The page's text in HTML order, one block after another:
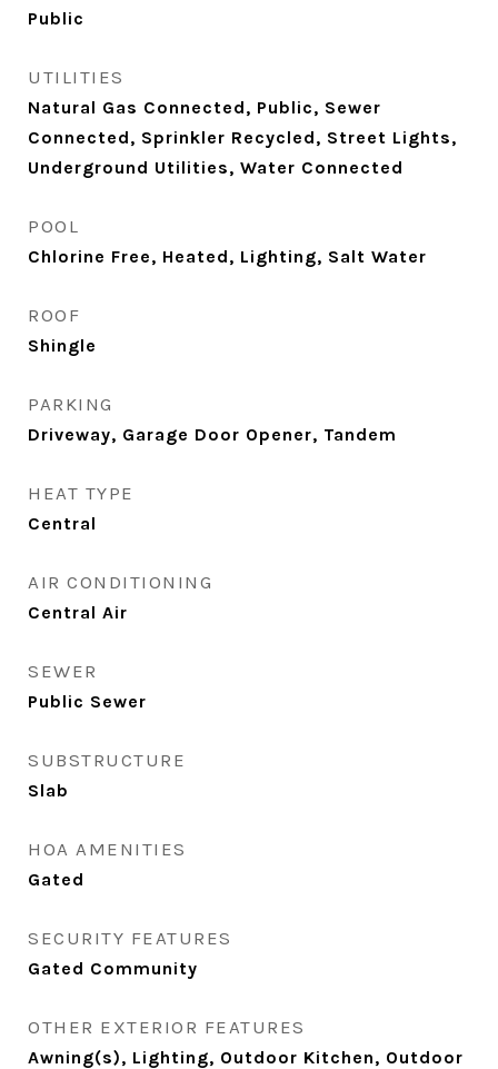
Public
UTILITIES
Natural Gas Connected, Public, Sewer
Connected, Sprinkler Recycled, Street Lights,
Underground Utilities, Water Connected
POOL
Chlorine Free, Heated, Lighting, Salt Water
ROOF
Shingle
PARKING
Driveway, Garage Door Opener, Tandem
HEAT TYPE
Central
AIR CONDITIONING
Central Air
SEWER
Public Sewer
SUBSTRUCTURE
Slab
HOA AMENITIES
Gated
SECURITY FEATURES
Gated Community
OTHER EXTERIOR FEATURES
Awning(s), Lighting, Outdoor Kitchen, Outdoor